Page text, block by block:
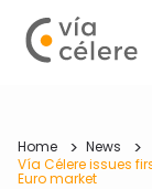
Home
News
Vía Célere issues
Euro market